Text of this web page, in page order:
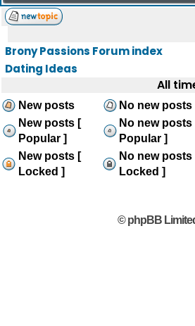
Brony Passions Forum index
Dating Ideas
All
New posts No new posts
New posts [
Popular ]
No new posts
Popular ]
New posts [
Locked ]
No new posts
Locked ]
© phpBB